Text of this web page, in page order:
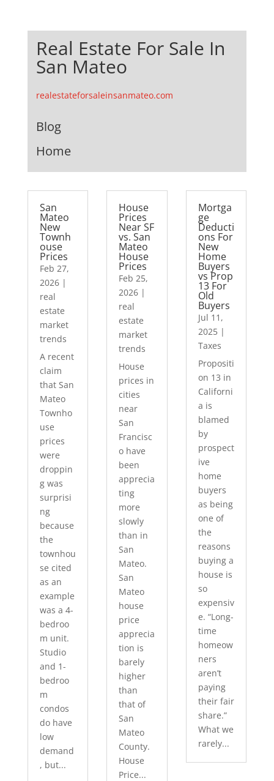
Real Estate For Sale In
San Mateo
realestateforsaleinsanmateo.com
Blog
Home
San
Mateo
New
Townh
ouse
Prices
Feb 27,
2026|
real
estate
market
trends
A recent
claim
that San
Mateo
Townho
use
prices
were
droppin
g was
surprisi
ng
because
the
townhou
se cited
as an
example
was a 4-
bedroo
m unit.
Studio
and 1-
bedroo
m
condos
do have
low
demand
, but...
House
Prices
Near SF
vs. San
Mateo
House
Prices
Feb 25,
2026 |
real
estate
market
trends
House
prices in
cities
near
San
Francisc
o have
been
apprecia
ting
more
slowly
than in
San
Mateo.
San
Mateo
house
price
apprecia
tion is
barely
higher
than
that of
San
Mateo
County.
House
Price...
Mortga
ge
Deducti
ons For
New
Home
Buyers
vs Prop
13 For
Old
Buyers
Jul 11,
2025|
Taxes
Propositi
on 13 in
Californi
a is
blamed
by
prospect
ive
home
buyers
as being
one of
the
reasons
buying a
house is
so
expensiv
e. “Long-
time
homeow
ners
aren’t
paying
their fair
share.”
What we
rarely...